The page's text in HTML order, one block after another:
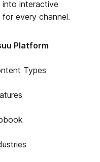
into interactive
every channel.
Platform
Types